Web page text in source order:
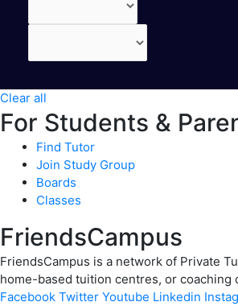
Clear all
For Students &
Find Tutor
Join Study Group
Boards
Classes
FriendsCampus
FriendsCampus is a network of Private
home-based tuition centres, or
Facebook Twitter Youtube Linkedin